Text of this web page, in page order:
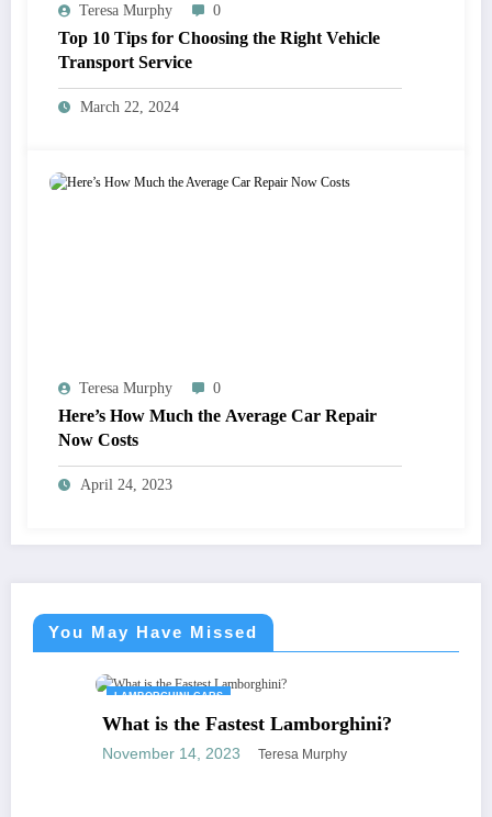
Teresa Murphy 0
Top 10 Tips for Choosing the Right Vehicle
Transport Service
March 22, 2024
Teresa Murphy 0
Here’s How Much the Average Car Repair
Now Costs
April 24, 2023
You May Have Missed
LAMBORGHINI CARS
What is the Fastest Lamborghini?
November 14, 2023 Teresa Murphy